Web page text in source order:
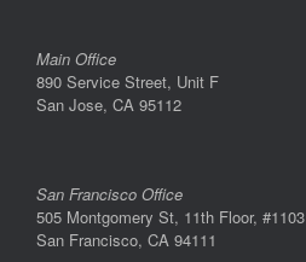
Main Office
890 Service Street, Unit F
San Jose, CA 95112
San Francisco Office
505 Montgomery St, 11th Floor, #1103
San Francisco, CA 94111